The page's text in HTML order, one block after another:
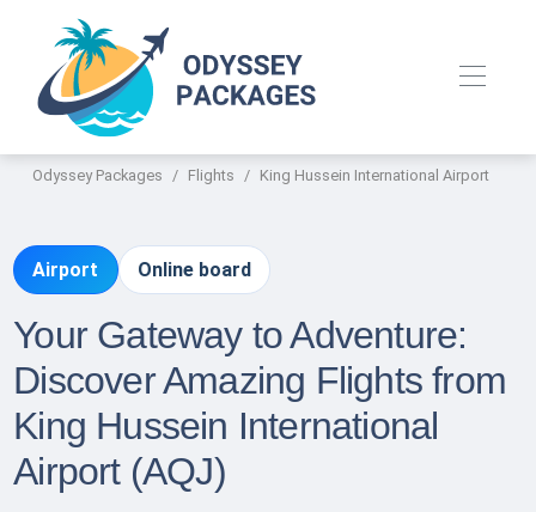
Odyssey Packages Flights King Hussein International Airport
Airport Online board
Your Gateway to Adventure:
Discover Amazing Flights from
King Hussein International
Airport (AQJ)